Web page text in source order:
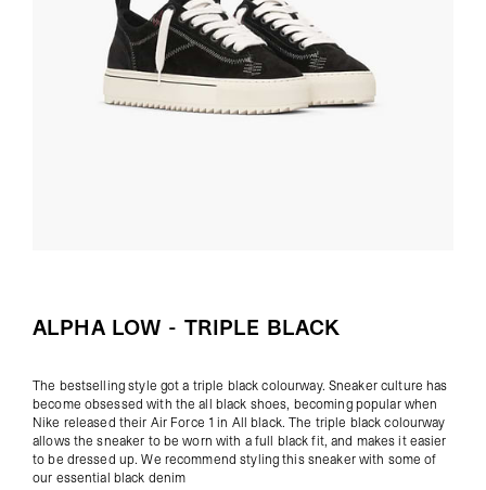
ALPHA LOW - TRIPLE BLACK
The bestselling style got a triple black colourway. Sneaker culture has
become obsessed with the all black shoes, becoming popular when
Nike released their Air Force 1 in All black. The triple black colourway
allows the sneaker to be worn with a full black fit, and makes it easier
to be dressed up. We recommend styling this sneaker with some of
our essential black denim